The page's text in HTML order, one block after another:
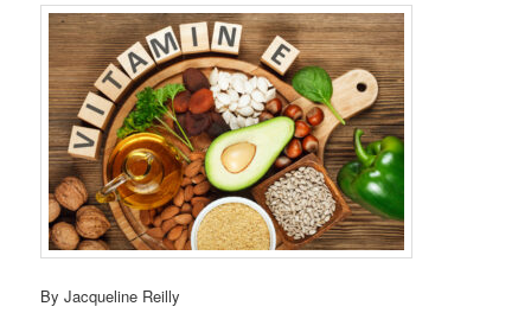
By Jacqueline Reilly